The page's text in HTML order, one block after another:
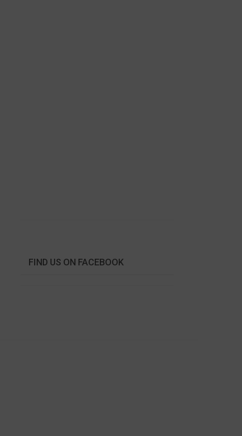
FIND US ON FACEBOOK